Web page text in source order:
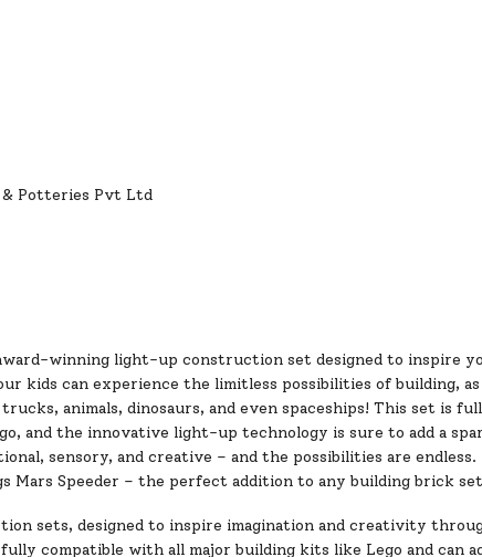
& Potteries Pvt Ltd
winning light-up construction set designed to inspire
kids can experience the limitless possibilities of building,
animals, dinosaurs, and even spaceships! This set is
and the innovative light-up technology is sure to add a
sensory, and creative – and the possibilities are
Mars Speeder – the perfect addition to any building brick
sets, designed to inspire imagination and creativity
compatible with all major building kits like Lego and can